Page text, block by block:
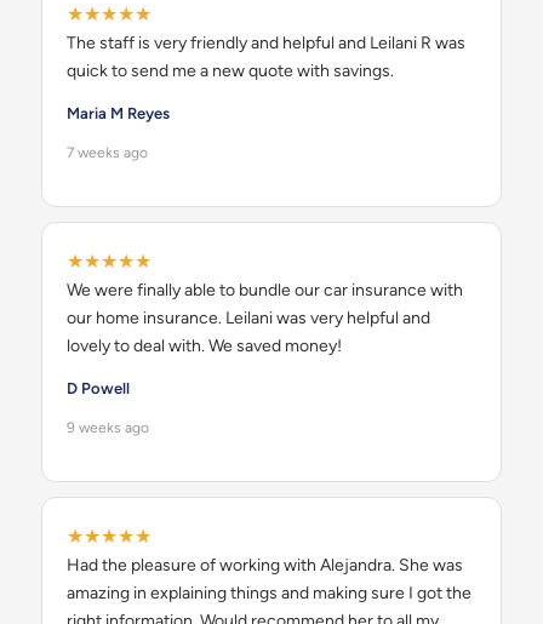
★★★★★
The staff is very friendly and helpful and Leilani R was
quick to send me a new quote with savings.
Maria M Reyes
7 weeks ago
★★★★★
We were finally able to bundle our car insurance with
our home insurance. Leilani was very helpful and
lovely to deal with. We saved money!
D Powell
9 weeks ago
★★★★★
Had the pleasure of working with Alejandra. She was
amazing in explaining things and making sure I got the